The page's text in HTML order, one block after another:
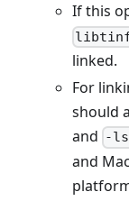
If this
linked.
For
should
and -
and